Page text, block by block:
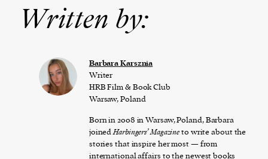
Written by:
Barbara Karsznia
Writer
HRB Film & Book Club
Warsaw, Poland
Born in 2008 in Warsaw, Poland, Barbara
joinedHarbingers’ Magazineto write about the
stories that inspire her most — from
international affairs to the newest books